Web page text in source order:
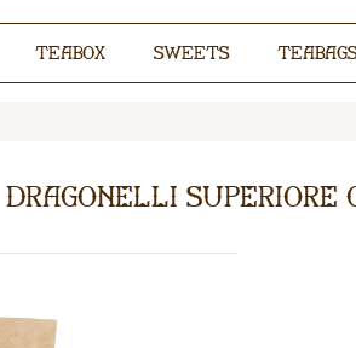
Teabox Sweets Teabags
Dragonelli Superiore